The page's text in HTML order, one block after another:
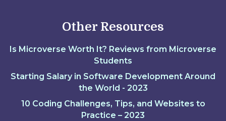
Other Resources
Is Microverse Worth It? Reviews from Microverse
Students
Starting Salary in Software Development Around
the World - 2023
10 Coding Challenges, Tips, and Websites to
Practice – 2023